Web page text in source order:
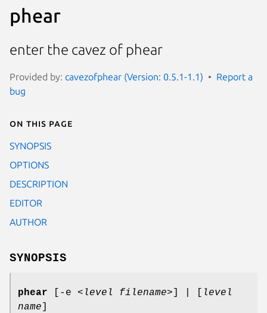
phear
enter the cavez of phear
Provided by: cavezofphear (Version: 0.5.1-1.1)
Report a
bug
On this page
SYNOPSIS
OPTIONS
DESCRIPTION
EDITOR
AUTHOR
SYNOPSIS
phear [-e < level filename>] |
level
name